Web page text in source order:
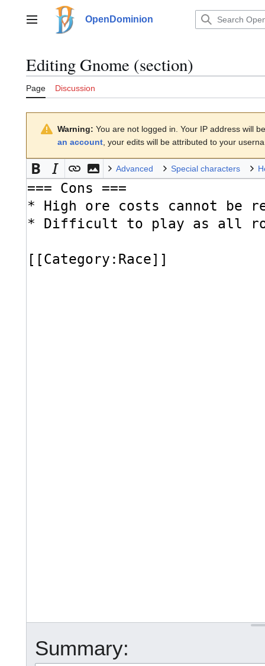
contentMain menu OpenDominion
Editing Gnome (section)
Page Discussion
Warning: You are not logged in. Your IP address will
an account , your edits will be attributed to your
Advanced Special characters
Summary: